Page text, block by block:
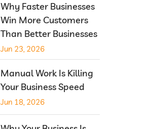
Why Faster Businesses
Win More Customers
Than Better Businesses
Jun 23, 2026
Manual Work Is Killing
Your Business Speed
Jun 18, 2026